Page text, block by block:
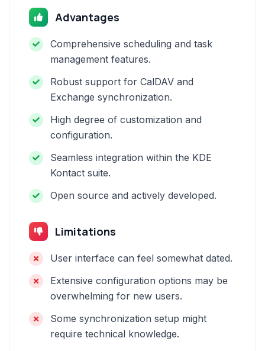
Advantages
Comprehensive scheduling and task
management features.
Robust support for CalDAV and
Exchange synchronization.
High degree of customization and
configuration.
Seamless integration within the KDE
Kontact suite.
Open source and actively developed.
Limitations
User interface can feel somewhat dated.
Extensive configuration options may be
overwhelming for new users.
Some synchronization setup might
require technical knowledge.